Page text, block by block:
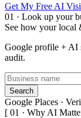
Get My Free AI
01 · Look up your
See how your local
Google profile + AI
audit.
Search
Google Places ·
[ 01 · Why AI